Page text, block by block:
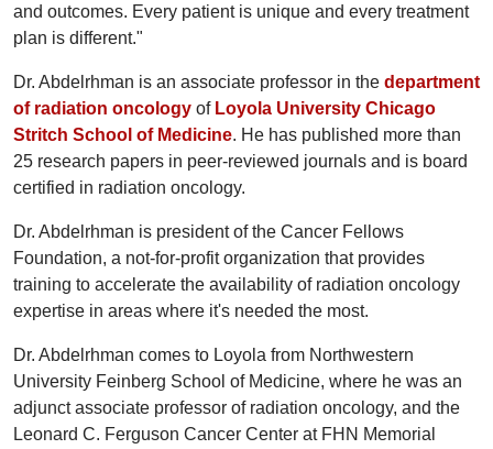
and outcomes. Every patient is unique and every treatment
plan is different."
Dr. Abdelrhman is an associate professor in the department
of radiation oncology of Loyola University Chicago
Stritch School of Medicine. He has published more than
25 research papers in peer-reviewed journals and is board
certified in radiation oncology.
Dr. Abdelrhman is president of the Cancer Fellows
Foundation, a not-for-profit organization that provides
training to accelerate the availability of radiation oncology
expertise in areas where it's needed the most.
Dr. Abdelrhman comes to Loyola from Northwestern
University Feinberg School of Medicine, where he was an
adjunct associate professor of radiation oncology, and the
Leonard C. Ferguson Cancer Center at FHN Memorial